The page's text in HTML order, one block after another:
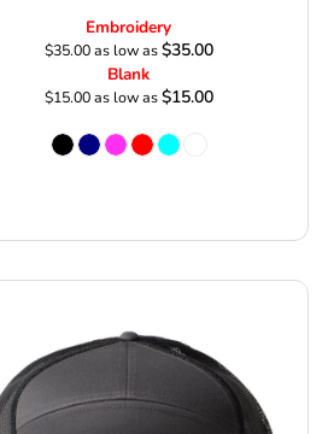
Embroidery
$35.00as low as$35.00
Blank
$15.00as low as$15.00